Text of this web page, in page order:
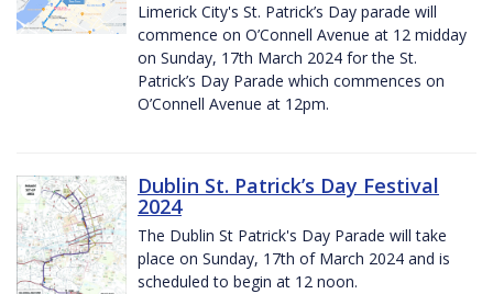
Limerick City's St. Patrick’s Day parade will
commence on O’Connell Avenue at 12 midday
on Sunday, 17th March 2024 for the St.
Patrick’s Day Parade which commences on
O’Connell Avenue at 12pm.
Dublin St. Patrick’s Day Festival
2024
The Dublin St Patrick's Day Parade will take
place on Sunday, 17th of March 2024 and is
scheduled to begin at 12 noon.